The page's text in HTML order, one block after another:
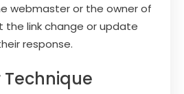
webmaster or the owner of
link change or update
response.